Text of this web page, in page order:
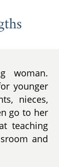
woman.
younger
nieces,
go to her
teaching
and